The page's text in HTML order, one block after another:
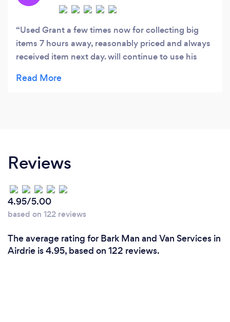
Used Grant a few times now for collecting big
items 7 hours away, reasonably priced and always
received item next day. will continue to use his
Reviews
4.95/5.00
based on 122 reviews
The average rating for Bark Man and Van Services in
Airdrie is 4.95, based on 122 reviews.